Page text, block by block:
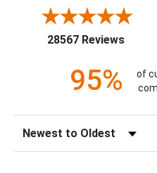
28567 Reviews
95%
of
Sort Reviews